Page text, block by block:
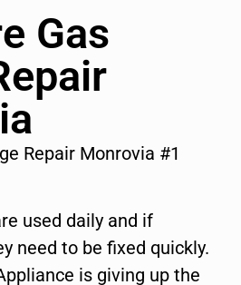
Gas
Repair Monrovia #1
used daily and if
need to be fixed quickly.
is giving up the